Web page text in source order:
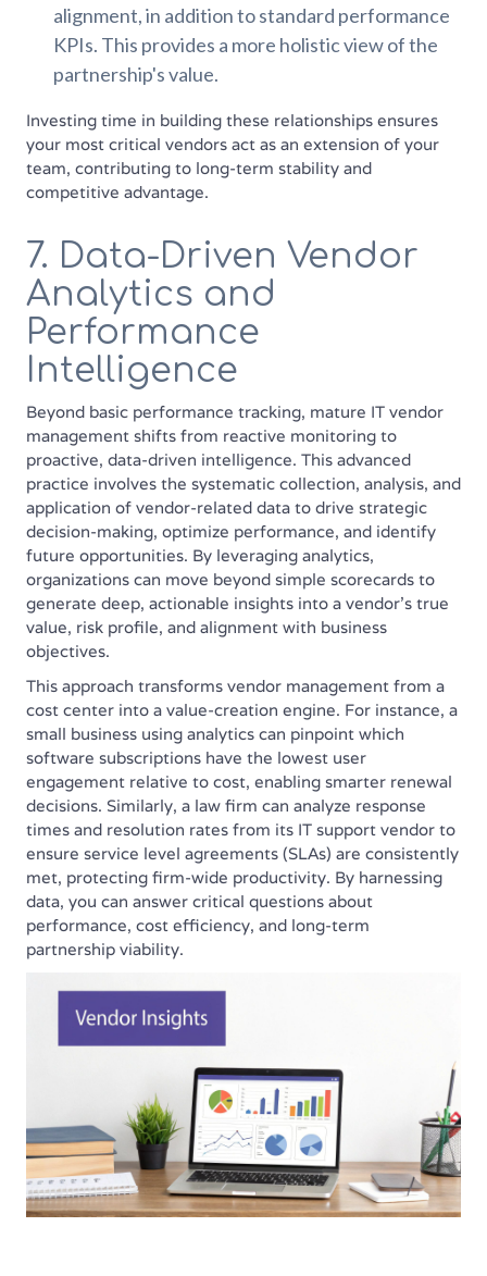
alignment, in addition to standard performance
KPIs. This provides a more holistic view of the
partnership's value.
Investing time in building these relationships ensures
your most critical vendors act as an extension of your
team, contributing to long-term stability and
competitive advantage.
7. Data-Driven Vendor
Analytics and
Performance
Intelligence
Beyond basic performance tracking, mature IT vendor
management shifts from reactive monitoring to
proactive, data-driven intelligence. This advanced
practice involves the systematic collection, analysis, and
application of vendor-related data to drive strategic
decision-making, optimize performance, and identify
future opportunities. By leveraging analytics,
organizations can move beyond simple scorecards to
generate deep, actionable insights into a vendor's true
value, risk profile, and alignment with business
objectives.
This approach transforms vendor management from a
cost center into a value-creation engine. For instance, a
small business using analytics can pinpoint which
software subscriptions have the lowest user
engagement relative to cost, enabling smarter renewal
decisions. Similarly, a law firm can analyze response
times and resolution rates from its IT support vendor to
ensure service level agreements (SLAs) are consistently
met, protecting firm-wide productivity. By harnessing
data, you can answer critical questions about
performance, cost efficiency, and long-term
partnership viability.